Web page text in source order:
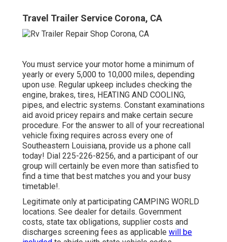
Travel Trailer Service Corona, CA
You must service your motor home a minimum of
yearly or every 5,000 to 10,000 miles, depending
upon use. Regular upkeep includes checking the
engine, brakes, tires, HEATING AND COOLING,
pipes, and electric systems. Constant examinations
aid avoid pricey repairs and make certain secure
procedure. For the answer to all of your recreational
vehicle fixing requires across every one of
Southeastern Louisiana, provide us a phone call
today! Dial 225-226-8256, and a participant of our
group will certainly be even more than satisfied to
find a time that best matches you and your busy
timetable!.
Legitimate only at participating CAMPING WORLD
locations. See dealer for details. Government
costs, state tax obligations, supplier costs and
discharges screening fees as applicable will be